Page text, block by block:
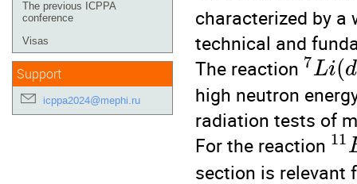
The previous ICPPA
conference
Visas
Support
icppa2024@mephi.ru
characterized by
technical and
The reaction 7Li(d
high neutron
radiation tests of
For the reaction 11
section is relevant